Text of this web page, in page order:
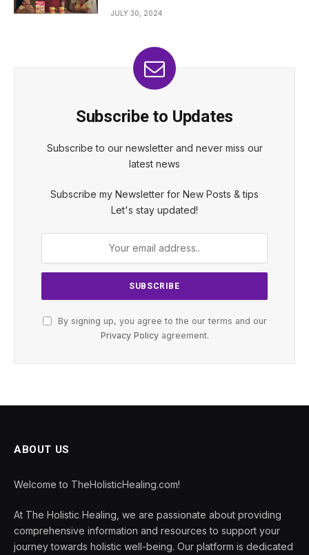
JULY 30, 2024
Subscribe to Updates
Subscribe to our newsletter and never miss our
latest news
Subscribe my Newsletter for New Posts & tips
Let's stay updated!
By signing up, you agree to the our terms and our
Privacy Policyagreement.
ABOUT US
Welcome to TheHolisticHealing.com!
At The Holistic Healing, we are passionate about providing
comprehensive information and resources to support your
journey towards holistic well-being. Our platform is dedicated